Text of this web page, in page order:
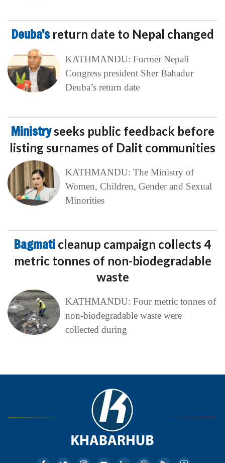
Deuba’s return date to Nepal changed
KATHMANDU: Former Nepali
Congress president Sher Bahadur
Deuba’s return date
Ministryseeks public feedback before
listing surnames of Dalit communities
KATHMANDU: The Ministry of
Women, Children, Gender and Sexual
Minorities
Bagmati cleanup campaign collects 4
metric tonnes of non-biodegradable
waste
KATHMANDU: Four metric tonnes of
non-biodegradable waste were
collected during